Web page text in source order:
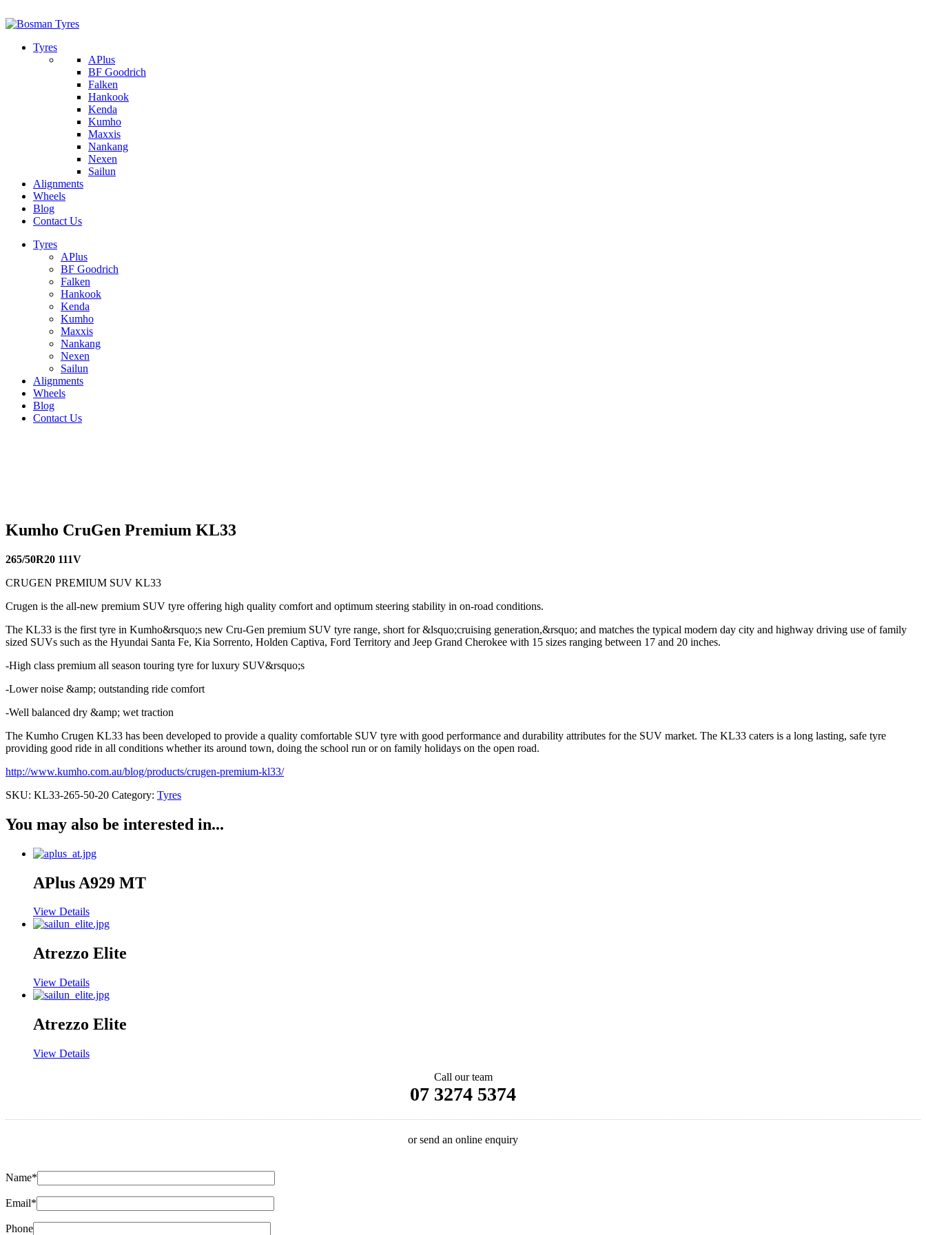
Tyres
APlus
BF Goodrich
Falken
Hankook
Kenda
Kumho
Maxxis
Nankang
Nexen
Sailun
Alignments
Wheels
Blog
Contact Us
Tyres
APlus
BF Goodrich
Falken
Hankook
Kenda
Kumho
Maxxis
Nankang
Nexen
Sailun
Alignments
Wheels
Blog
Contact Us
Kumho CruGen Premium KL33
265/50R20 111V
CRUGEN PREMIUM SUV KL33
Crugen is the all-new premium SUV tyre offering high quality comfort and optimum steering stability in on-road conditions.
The KL33 is the first tyre in Kumho&rsquo;s new Cru-Gen premium SUV tyre range, short for &lsquo;cruising generation,&rsquo; and matches the typical modern day city and highway driving use of family
sized SUVs such as the Hyundai Santa Fe, Kia Sorrento, Holden Captiva, Ford Territory and Jeep Grand Cherokee with 15 sizes ranging between 17 and 20 inches.
-High class premium all season touring tyre for luxury SUV&rsquo;s
-Lower noise &amp; outstanding ride comfort
-Well balanced dry &amp; wet traction
The Kumho Crugen KL33 has been developed to provide a quality comfortable SUV tyre with good performance and durability attributes for the SUV market. The KL33 caters is a long lasting, safe tyre
providing good ride in all conditions whether its around town, doing the school run or on family holidays on the open road.
http://www.kumho.com.au/blog/products/crugen-premium-kl33/
SKU: KL33-265-50-20 Category: Tyres
You may also be interested in...
APlus A929 MT
View Details
Atrezzo Elite
View Details
Atrezzo Elite
View Details
Call our team
07 3274 5374
or send an online enquiry
Name*
Email*
Phone